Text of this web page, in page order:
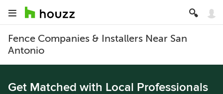
Fence Companies & Installers Near San
Antonio
Get Matched with Local Professionals